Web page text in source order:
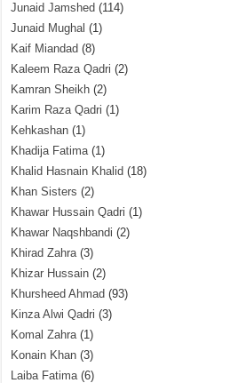
Junaid Jamshed (114)
Junaid Mughal (1)
Kaif Miandad (8)
Kaleem Raza Qadri (2)
Kamran Sheikh (2)
Karim Raza Qadri (1)
Kehkashan (1)
Khadija Fatima(1)
Khalid Hasnain Khalid (18)
Khan Sisters (2)
Khawar Hussain Qadri (1)
Khawar Naqshbandi (2)
Khirad Zahra(3)
Khizar Hussain (2)
Khursheed Ahmad (93)
Kinza Alwi Qadri (3)
Komal Zahra(1)
Konain Khan (3)
Laiba Fatima(6)